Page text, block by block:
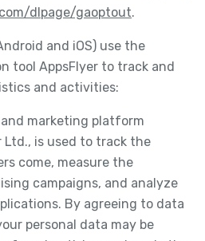
dlpage/gaoptout.
and iOS) use the
tool AppsFlyer to track and
and activities:
marketing platform
Ltd., is used to track the
come, measure the
campaigns, and analyze
By agreeing to data
personal data may be